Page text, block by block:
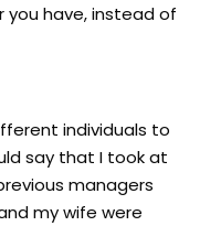
have, instead of
individuals to
say that I took at
managers
my wife were